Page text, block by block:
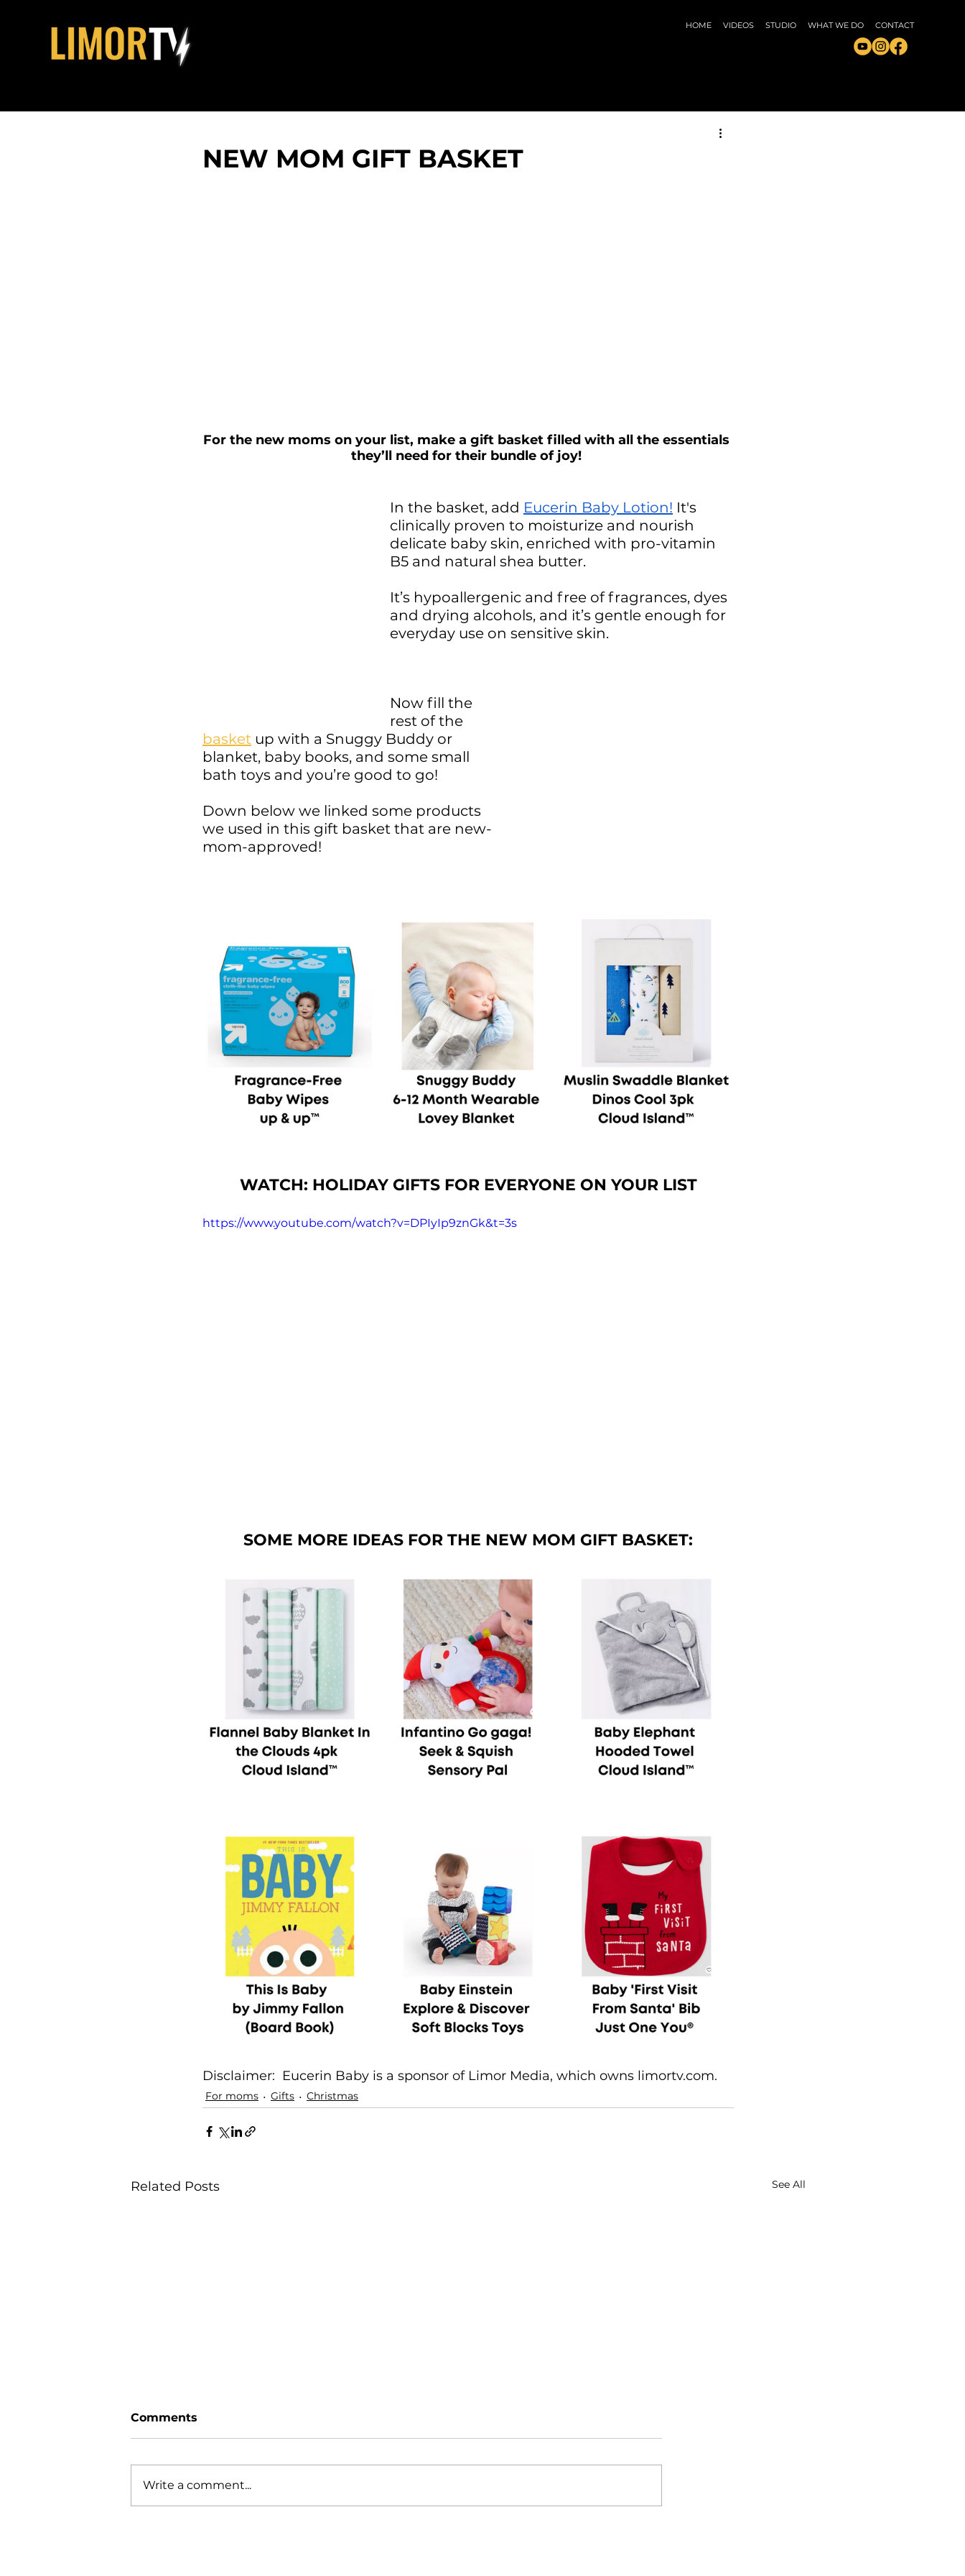
HOME VIDEOS STUDIO WHAT WE DO CONTACT
NEW MOM GIFT BASKET
For the new moms on your list, make a gift basket filled with all the essentials
they’ll need for their bundle of joy!
In the basket, add Eucerin Baby Lotion! It's
clinically proven to moisturize and nourish
delicate baby skin, enriched with pro-vitamin
B5 and natural shea butter.
It’s hypoallergenic and free of fragrances, dyes
and drying alcohols, and it’s gentle enough for
everyday use on sensitive skin.
Now fill the
rest of the
basket up with a Snuggy Buddy or
blanket, baby books, and some small
bath toys and you’re good to go!
Down below we linked some products
we used in this gift basket that are new-
mom-approved!
WATCH: HOLIDAY GIFTS FOR EVERYONE ON YOUR LIST
https://www.youtube.com/watch?v=DPIyIp9znGk&t=3s
SOME MORE IDEAS FOR THE NEW MOM GIFT BASKET:
Disclaimer:  Eucerin Baby is a sponsor of Limor Media, which owns limortv.com.
For moms Gifts Christmas
Related Posts See All
Comments
Write a comment...